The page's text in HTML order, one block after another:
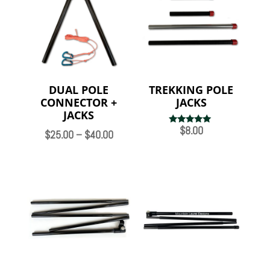
DUAL POLE
CONNECTOR +
JACKS
$25.00 – $40.00Price
$40.00
TREKKING POLE
JACKS
Rated
$8.00